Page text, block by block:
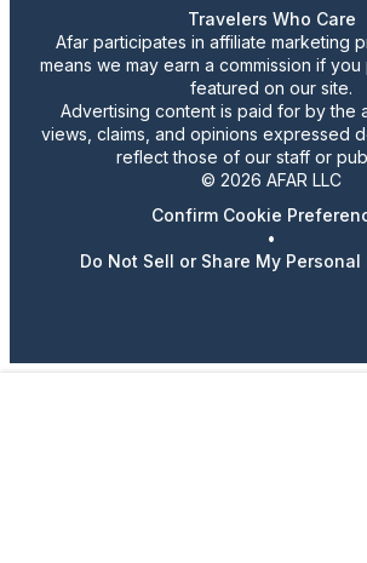
Travelers Who Care
Afar participates in affiliate marketing
means we may earn a commission if you
featured on our site.
Advertising content is paid for by the
views, claims, and opinions expressed
reflect those of our staff or
© 2026 AFAR LLC
Confirm Cookie
•
Do Not Sell or Share My